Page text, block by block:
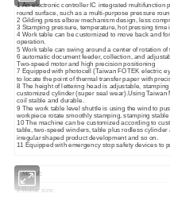
1 An electronic controller IC integrated multifunction
round surface, such as a multi-purpose pressure
2 Gilding press elbow mechanism design, less
3 Stamping pressure, temperature, hot pressing time
4 Work table can be customized to move back and
operation.
5 Work table can swing around a center of rotation
6 automatic document feeder, collection, and
Two-speed motor and high precision positioning
7 Equipped with photocell (Taiwan FOTEK electric
to locate the point of thermal transfer paper with
8 The height of lettering head is adjustable,
customized cylinder (super seal wear).Using
coil stable and durable.
9 The work table level shuttle is using the wind to
workpiece rotate smoothly stamping, stamping stable
10 The machine can be customized according to
table, two-speed winders, table plus rodless
irregular shaped product development and so on.
11 Equipped with emergency stop safety devices to
1.Model:
2.Roller size: